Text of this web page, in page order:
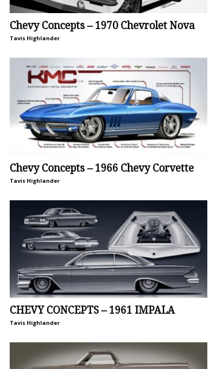
Chevy Concepts – 1970 Chevrolet Nova
Tavis Highlander
Chevy Concepts – 1966 Chevy Corvette
Tavis Highlander
CHEVY CONCEPTS – 1961 IMPALA
Tavis Highlander